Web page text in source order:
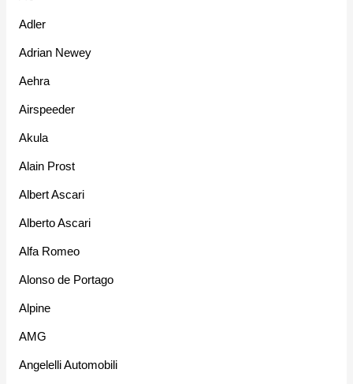
Adler
Adrian Newey
Aehra
Airspeeder
Akula
Alain Prost
Albert Ascari
Alberto Ascari
Alfa Romeo
Alonso de Portago
Alpine
AMG
Angelelli Automobili